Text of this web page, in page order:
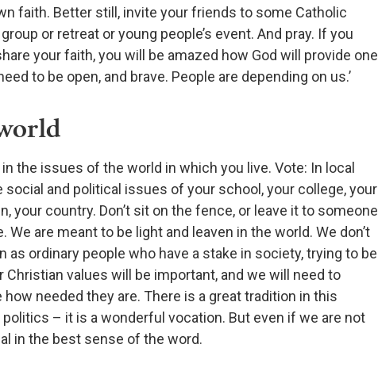
faith. Better still, invite your friends to some Catholic
or retreat or young people’s event. And pray. If you
your faith, you will be amazed how God will provide one
to be open, and brave. People are depending on us.’
the issues of the world in which you live. Vote: In local
and political issues of your school, your college, your
your country. Don’t sit on the fence, or leave it to someone
We are meant to be light and leaven in the world. We don’t
as ordinary people who have a stake in society, trying to be
values will be important, and we will need to
needed they are. There is a great tradition in this
– it is a wonderful vocation. But even if we are not
in the best sense of the word.